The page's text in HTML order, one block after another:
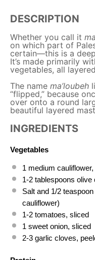
DESCRIPTION
Whether you call it
on which part of
certain—this is a
It’s made primarily
vegetables, all
The name ma’loubeh
“flipped,” because
over onto a round
beautiful layered
INGREDIENTS
Vegetables
1 medium
1-2 tablespoons olive
Salt and 1/2 teaspoon
cauliflower)
1-2 tomatoes, sliced
1 sweet onion, sliced
2-3 garlic cloves,